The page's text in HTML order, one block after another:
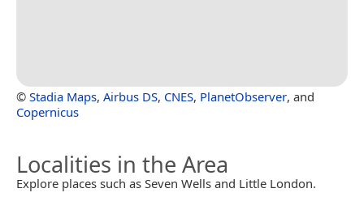
© Stadia Maps, Airbus DS, CNES, PlanetObserver, and
Copernicus
Localities in the Area
Explore places such as Seven Wells and Little London.